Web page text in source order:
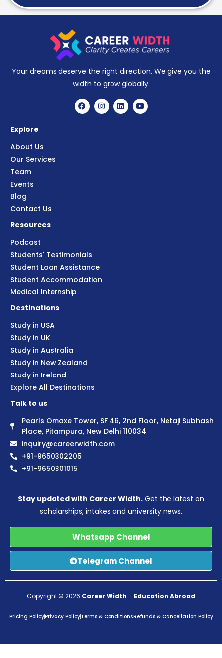
Your dreams deserve the right direction. We give you the
width to grow globally.
Explore
About Us
Our Services
Team
Events
Blog
Contact Us
Resources
Podcast
Students' Testimonials
Student Loan Assistance
Student Accommodation
Medical Internship
Destinations
Study in USA
Study in UK
Study in Australia
Study in New Zealand
Study in Ireland
Explore All Destinations
Talk to us
Pearls Omaxe Tower, SF 46, 2nd Floor, Netaji Subhash
Place, Pitampura, New Delhi 110034
inquiry@careerwidth.com
+91-9650302205
+91-9650301015
Stay updated with Career Width. Get the latest on
scholarships, intakes and university news.
Whatsapp Channel
Telegram Channel
Copyright © 2026 Career Width – Education Abroad
Pricing PolicyPrivacy PolicyTerms & ConditionsRefunds & Cancellation Policy